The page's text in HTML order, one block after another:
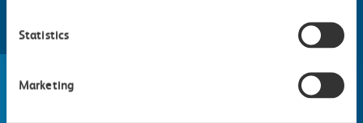
Statistics
Marketing
Find things to do along the c2c
Whatever your destination, we can recommend